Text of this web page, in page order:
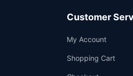
Customer
My Account
Shopping Cart
Support